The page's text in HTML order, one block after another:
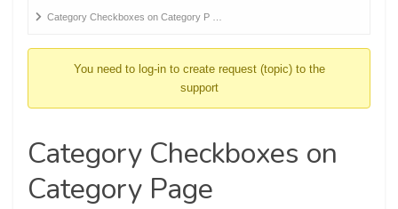
YouCategory Checkboxes on Category P …
You need to log-in to create request (topic) to the
support
Category Checkboxes on
Category Page